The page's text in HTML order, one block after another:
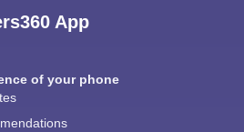
App
of your phone